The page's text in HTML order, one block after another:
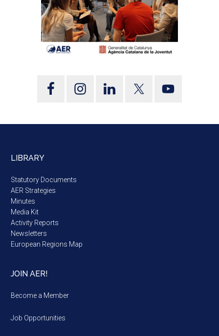
LIBRARY
Statutory Documents
AER Strategies
Minutes
Media Kit
Activity Reports
Newsletters
European Regions Map
JOIN AER!
Become a Member
Job Opportunities